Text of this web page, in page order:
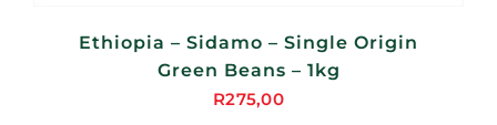
Ethiopia – Sidamo – Single Origin
Green Beans – 1kg
R275,00